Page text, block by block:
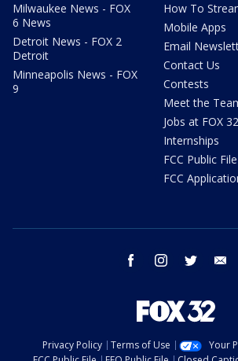
Milwaukee News - FOX
6 News
Detroit News - FOX 2
Detroit
Minneapolis News - FOX
9
How To
Mobile Apps
Email
Contact Us
Contests
Meet the
Jobs at FOX 32
Internships
FCC Public File
FCC
facebook instagram twitter
Privacy Policy Terms of Use
Your